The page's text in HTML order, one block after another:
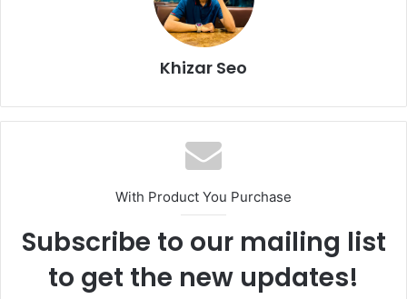
Khizar Seo
With Product You Purchase
Subscribe to our mailing list
to get the new updates!